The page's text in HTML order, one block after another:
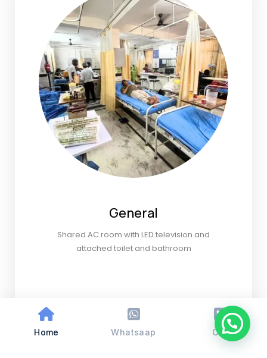
General
Shared AC room with LED television and
attached toilet and bathroom
Home Whatsaap Call